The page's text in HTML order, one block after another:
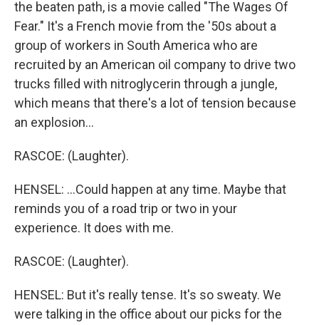
the beaten path, is a movie called "The Wages Of
Fear." It's a French movie from the '50s about a
group of workers in South America who are
recruited by an American oil company to drive two
trucks filled with nitroglycerin through a jungle,
which means that there's a lot of tension because
an explosion...
RASCOE: (Laughter).
HENSEL: ...Could happen at any time. Maybe that
reminds you of a road trip or two in your
experience. It does with me.
RASCOE: (Laughter).
HENSEL: But it's really tense. It's so sweaty. We
were talking in the office about our picks for the